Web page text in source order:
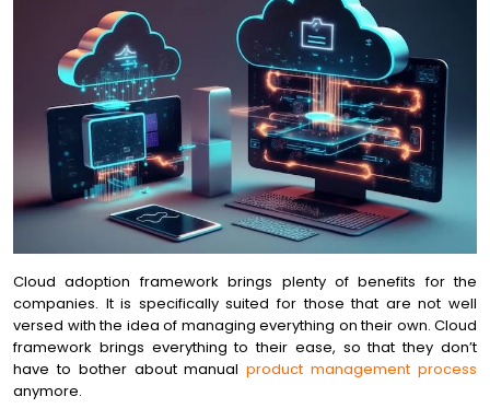
Cloud adoption framework brings plenty of benefits for the
companies. It is specifically suited for those that are not well
versed with the idea of managing everything on their own. Cloud
framework brings everything to their ease, so that they don’t
have to bother about manualproduct management process
anymore.